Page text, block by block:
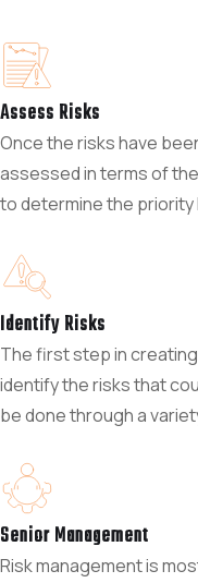
Assess Risks
Once the risks have
assessed in terms of
to determine the priority
Identify Risks
The first step in
identify the risks that
be done through a
Senior Management
Risk management is